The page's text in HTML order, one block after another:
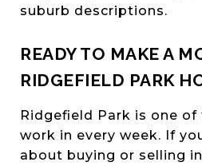
suburb descriptions.
READY TO MAKE A
RIDGEFIELD PARK
Ridgefield Park is one
work in every week. If
about buying or selling